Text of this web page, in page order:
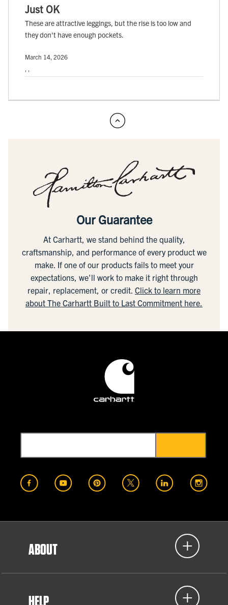
Just OK
These are attractive leggings, but the rise is too low and
they don't have enough pockets.
March 14, 2026
Our Guarantee
At Carhartt, we stand behind the quality,
craftsmanship, and performance of every product we
make. If one of our products fails to meet your
expectations, we'll work to make it right through
repair, replacement, or credit. Click to learn more
about The Carhartt Built to Last Commitment here.
ABOUT
HELP